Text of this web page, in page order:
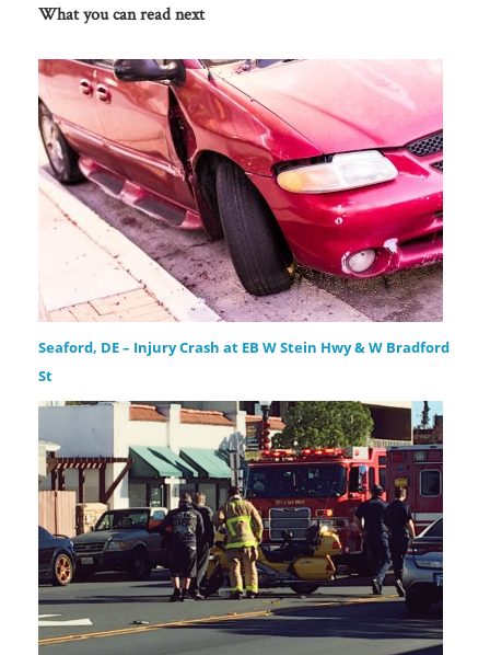
What you can read next
Seaford, DE – Injury Crash at EB W Stein Hwy & W Bradford
St